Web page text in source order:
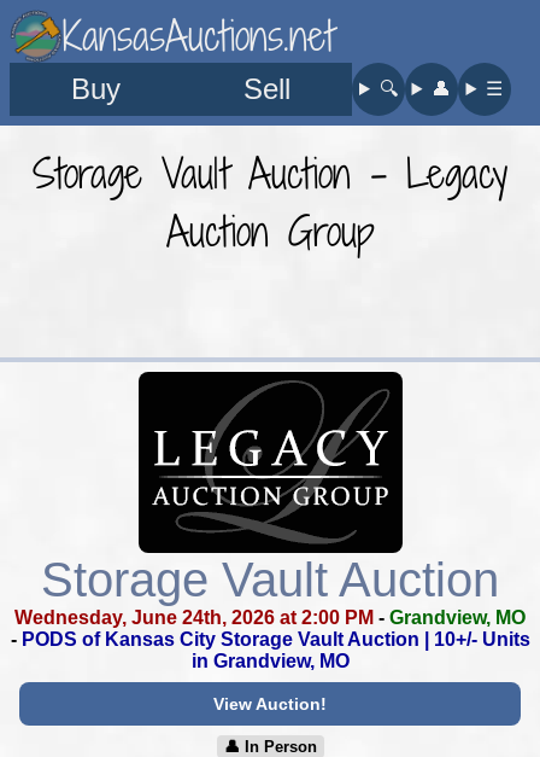
KansasAuctions.net
Buy Sell 🔍︎ 👤︎ ☰
Storage Vault Auction - Legacy
Auction Group
Storage Vault Auction
Wednesday, June 24th, 2026 at 2:00 PM - Grandview, MO
- PODS of Kansas City Storage Vault Auction | 10+/- Units
in Grandview, MO
View Auction!
👤︎ In Person